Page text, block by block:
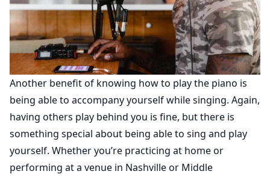
Another benefit of knowing how to play the piano is
being able to accompany yourself while singing. Again,
having others play behind you is fine, but there is
something special about being able to sing and play
yourself. Whether you’re practicing at home or
performing at a venue in Nashville or Middle